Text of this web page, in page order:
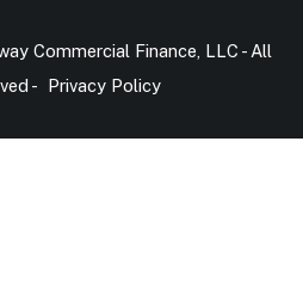
Commercial Finance, LLC - All
- Privacy Policy